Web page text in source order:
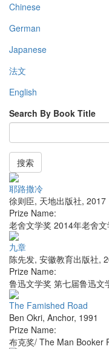
Chinese
German
Japanese
法文
English
Search By Book Title
搜索
耶路撒冷
徐则臣, 天地出版社, 2017
Prize Name:
老舍文学奖 2014年老舍
九章
陈先发, 安徽教育出版社,
Prize Name:
鲁迅文学奖 第七届鲁迅文
The Famished Road
Ben Okri, Anchor, 1991
Prize Name:
布克奖/ The Man Booker